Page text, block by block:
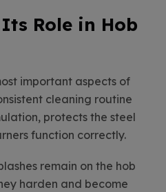
Role in Hob
important aspects of
cleaning routine
protects the steel
function correctly.
remain on the hob
harden and become